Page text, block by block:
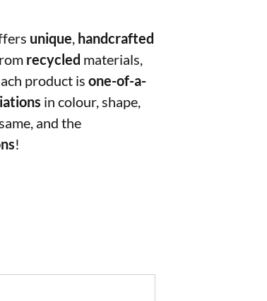
unique handcrafted
recycled materials,
product isone-of-a-
in colour, shape,
and the
!